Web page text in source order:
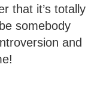
that it’s totally
somebody
and